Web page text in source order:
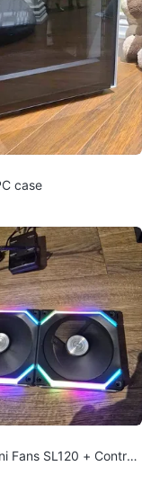
case
Fans SL120 + Controll